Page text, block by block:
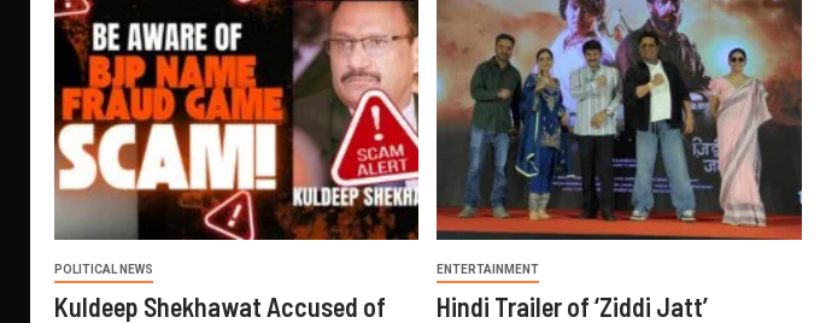
POLITICAL NEWS
Kuldeep Shekhawat Accused of
ENTERTAINMENT
Hindi Trailer of ‘Ziddi Jatt’